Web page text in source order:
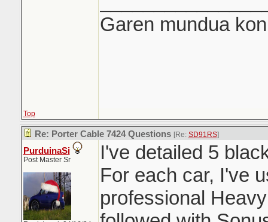
Garen mundua
Top
Re: Porter Cable 7424 Questions [Re: SD91RS]
PurduinaSi
Post Master Sr
I've detailed 5
For each car, I've
professional